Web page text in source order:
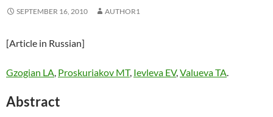
SEPTEMBER 16, 2010 AUTHOR1
[Article in Russian]
Gzogian LA, Proskuriakov MT, Ievleva EV,Valueva TA.
Abstract